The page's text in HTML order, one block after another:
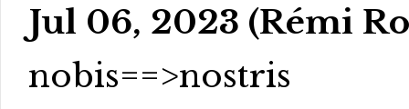
Jul 06, 2023 (Rémi
nobis==>nostris